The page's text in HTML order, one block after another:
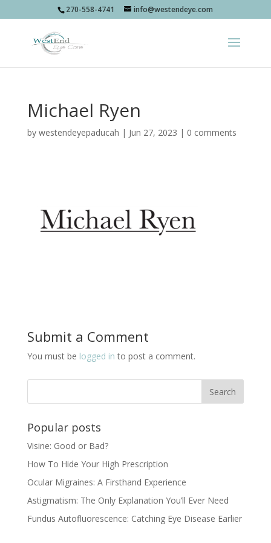
270-558-4741 info@westendeye.com
Michael Ryen
by westendeyepaducah | Jun 27, 2023 | 0 comments
Submit a Comment
You must be logged in to post a comment.
Popular posts
Visine: Good or Bad?
How To Hide Your High Prescription
Ocular Migraines: A Firsthand Experience
Astigmatism: The Only Explanation You’ll Ever Need
Fundus Autofluorescence: Catching Eye Disease Earlier